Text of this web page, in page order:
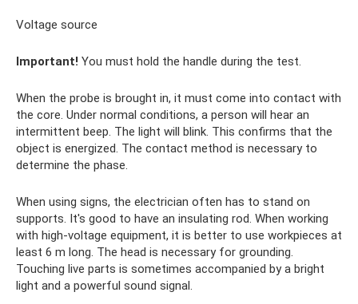
Voltage source
Important! You must hold the handle during the test.
When the probe is brought in, it must come into contact with
the core. Under normal conditions, a person will hear an
intermittent beep. The light will blink. This confirms that the
object is energized. The contact method is necessary to
determine the phase.
When using signs, the electrician often has to stand on
supports. It's good to have an insulating rod. When working
with high-voltage equipment, it is better to use workpieces at
least 6 m long. The head is necessary for grounding.
Touching live parts is sometimes accompanied by a bright
light and a powerful sound signal.